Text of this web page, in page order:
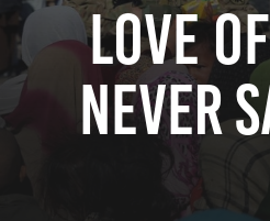
Love
Never